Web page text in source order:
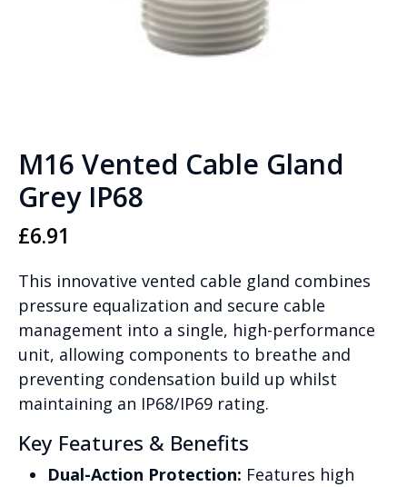
M16 Vented Cable Gland
Grey IP68
£6.91
This innovative vented cable gland combines
pressure equalization and secure cable
management into a single, high-performance
unit, allowing components to breathe and
preventing condensation build up whilst
maintaining an IP68/IP69 rating.
Key Features & Benefits
Dual-Action Protection: Features high